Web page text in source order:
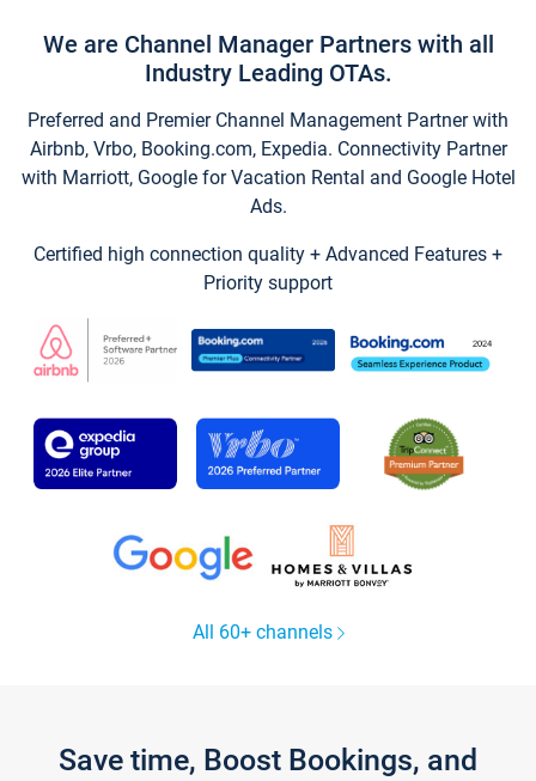
We are Channel Manager Partners with all
Industry Leading OTAs.
Preferred and Premier Channel Management Partner with
Airbnb, Vrbo, Booking.com, Expedia. Connectivity Partner
with Marriott, Google for Vacation Rental and Google Hotel
Ads.
Certified high connection quality + Advanced Features +
Priority support
All 60+ channels
Save time, Boost Bookings, and